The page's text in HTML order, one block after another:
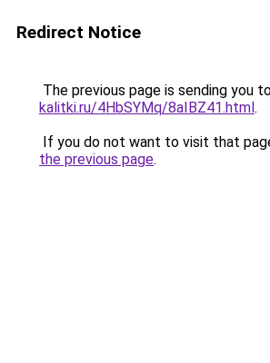
Redirect Notice
The previous page is sending you
kalitki.ru/4HbSYMq/8aIBZ41.html.
If you do not want to visit that
the previous page.